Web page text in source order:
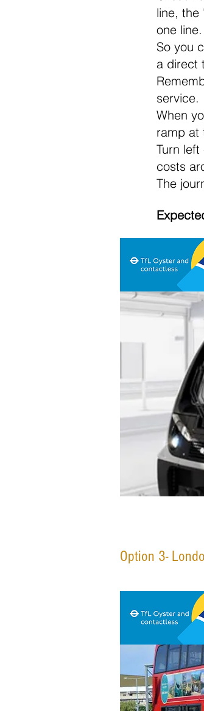
line, the
one line.
So you
a direct
service.
When
ramp at
Turn
costs
The
Option 3-